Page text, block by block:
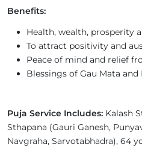
Benefits:
Health, wealth, prosperity
To attract positivity and
Peace of mind and relief
Blessings of Gau Mata and
Puja Service Includes: Kalash
Sthapana (Gauri Ganesh,
Navgraha, Sarvotabhadra), 64